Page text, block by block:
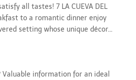
all tastes! 7 LA CUEVA DEL
to a romantic dinner enjoy
setting whose unique décor...
Valuable information for an ideal